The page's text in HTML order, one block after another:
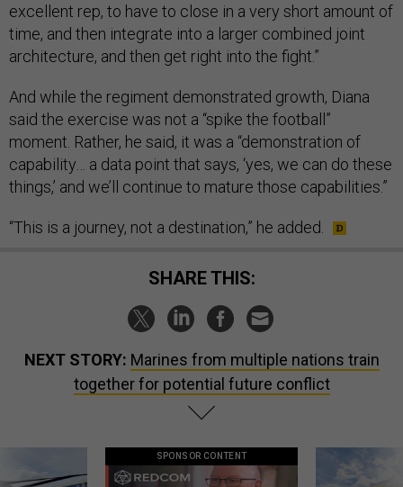
excellent rep, to have to close in a very short amount of
time, and then integrate into a larger combined joint
architecture, and then get right into the fight.”
And while the regiment demonstrated growth, Diana
said the exercise was not a “spike the football”
moment. Rather, he said, it was a “demonstration of
capability… a data point that says, ‘yes, we can do these
things,’ and we’ll continue to mature those capabilities.”
“This is a journey, not a destination,” he added.
SHARE THIS:
NEXT STORY: Marines from multiple nations train
together for potential future conflict
SPONSOR CONTENT